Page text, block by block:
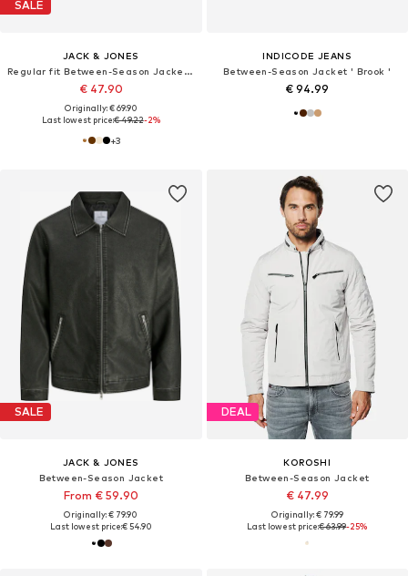
SALE
JACK & JONES
Regular fit Between-Season Jacket 'JCORocky'
€ 47.90
Originally: € 69.90
Last lowest price:€ 49.22-2%
+3
INDICODE JEANS
Between-Season Jacket ' Brook '
€ 94.99
SALE
JACK & JONES
Between-Season Jacket
From € 59.90
Originally: € 79.90
Last lowest price:€ 54.90
DEAL
KOROSHI
Between-Season Jacket
€ 47.99
Originally: € 79.99
Last lowest price:€ 63.99-25%